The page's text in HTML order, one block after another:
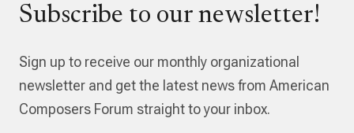
Subscribe to our newsletter!
Sign up to receive our monthly organizational
newsletter and get the latest news from American
Composers Forum straight to your inbox.